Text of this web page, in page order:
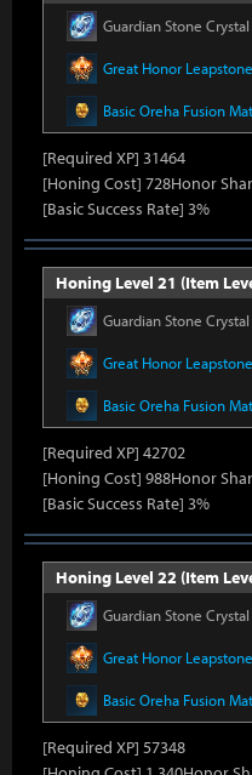
Guardian Stone Crystal
Great Honor Leapstone
Basic Oreha Fusion
[Required XP] 31464
[Honing Cost] 728Honor
[Basic Success Rate] 3%
Honing Level 21 (Item
Guardian Stone Crystal
Great Honor Leapstone
Basic Oreha Fusion
[Required XP] 42702
[Honing Cost] 988Honor
[Basic Success Rate] 3%
Honing Level 22 (Item
Guardian Stone Crystal
Great Honor Leapstone
Basic Oreha Fusion
[Required XP] 57348